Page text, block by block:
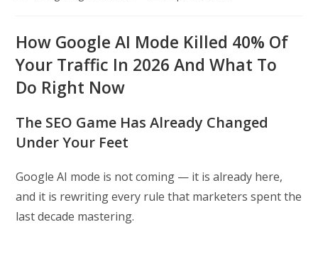
How Google AI Mode Killed 40% Of
Your Traffic In 2026 And What To
Do Right Now
The SEO Game Has Already Changed
Under Your Feet
Google AI mode is not coming — it is already here,
and it is rewriting every rule that marketers spent the
last decade mastering.